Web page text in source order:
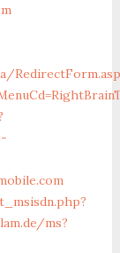
ms?